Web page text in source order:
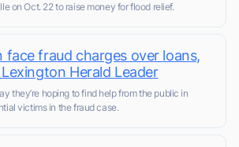
on Oct. 22 to raise money for flood relief.
face fraud charges over loans,
Herald Leader
they’re hoping to find help from the public in
victims in the fraud case.